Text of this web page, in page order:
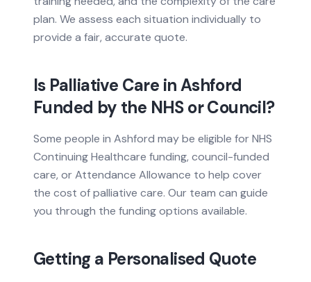
plan. We assess each situation individually to
provide a fair, accurate quote.
Is Palliative Care in Ashford
Funded by the NHS or Council?
Some people in Ashford may be eligible for NHS
Continuing Healthcare funding, council-funded
care, or Attendance Allowance to help cover
the cost of palliative care. Our team can guide
you through the funding options available.
Getting a Personalised Quote